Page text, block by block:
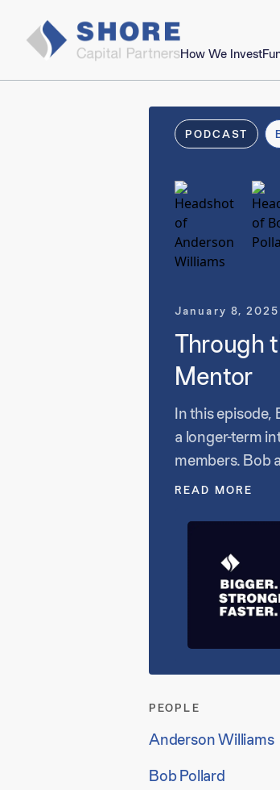
How We Invest
PODCAST
January 8, 2025
Through
Mentor
In this episode,
a longer-term
members. Bob
have the
READ MORE
PEOPLE
Anderson Williams
Bob Pollard